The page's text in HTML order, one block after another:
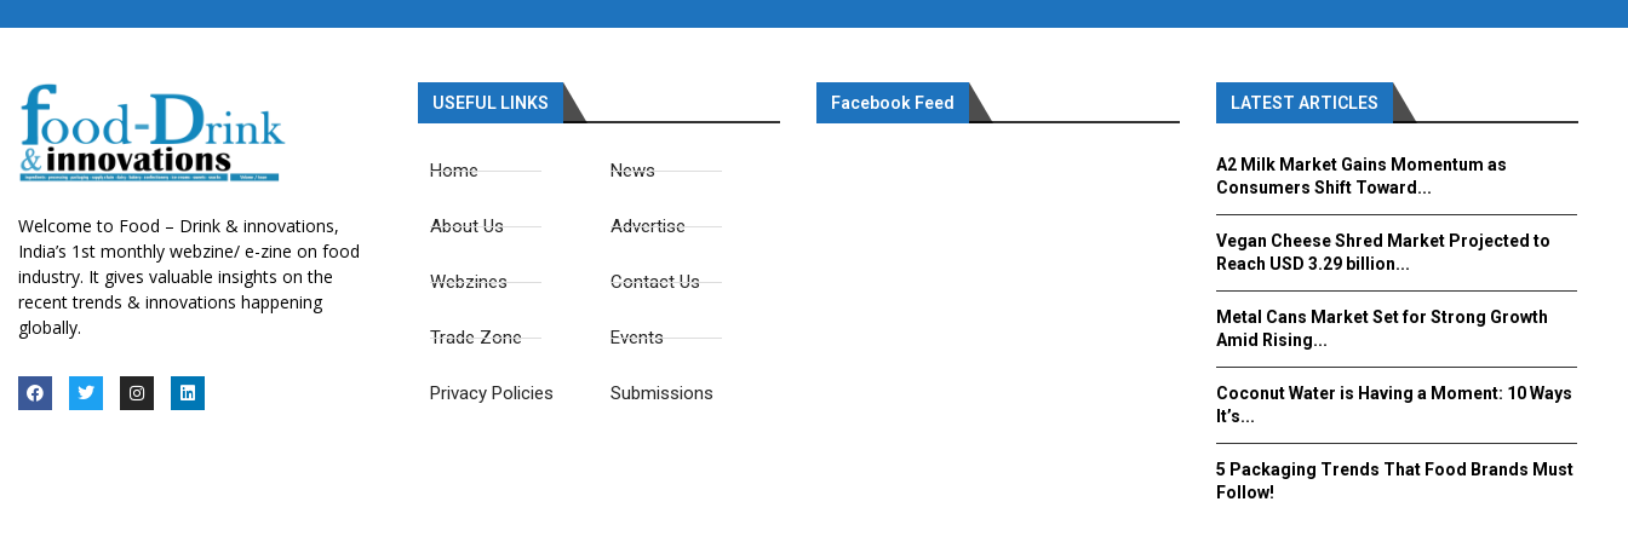
Welcome to Food – Drink & innovations,
India’s 1st monthly webzine/ e-zine on food
industry. It gives valuable insights on the
recent trends & innovations happening
globally.
USEFUL LINKS
Home
About Us
Webzines
Trade Zone
Privacy Policies
News
Advertise
Contact Us
Events
Submissions
Facebook Feed LATEST ARTICLES
A2 Milk Market Gains Momentum as
Consumers Shift Toward...
Vegan Cheese Shred Market Projected to
Reach USD 3.29 billion...
Metal Cans Market Set for Strong Growth
Amid Rising...
Coconut Water is Having a Moment: 10 Ways
It’s...
5 Packaging Trends That Food Brands Must
Follow!